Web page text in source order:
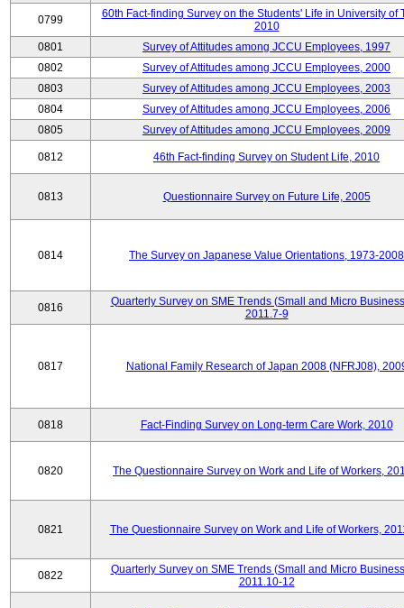
0799
60th Fact-finding Survey on the Students' Life in University of
2010
0801
Survey of Attitudes among JCCU Employees, 1997
0802
Survey of Attitudes among JCCU Employees, 2000
0803
Survey of Attitudes among JCCU Employees, 2003
0804
Survey of Attitudes among JCCU Employees, 2006
0805
Survey of Attitudes among JCCU Employees, 2009
0812 46th Fact-finding Survey on Student Life, 2010
0813 Questionnaire Survey on Future Life, 2005
0814 The Survey on Japanese Value Orientations, 1973-2008
0816
Quarterly Survey on SME Trends (Small and Micro
2011.7-9
0817 National Family Research of Japan 2008 (NFRJ08),
0818 Fact-Finding Survey on Long-term Care Work, 2010
0820 The Questionnaire Survey on Work and Life of Workers,
0821 The Questionnaire Survey on Work and Life of Workers,
0822
Quarterly Survey on SME Trends (Small and Micro
2011.10-12